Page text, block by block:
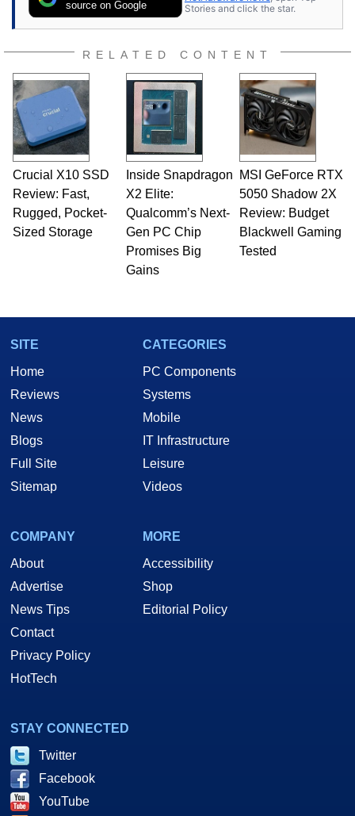
source on Google
Stories and click the star.
RELATED CONTENT
Crucial X10 SSD
Review: Fast,
Rugged, Pocket-
Sized Storage
Inside Snapdragon
X2 Elite:
Qualcomm’s Next-
Gen PC Chip
Promises Big
Gains
MSI GeForce RTX
5050 Shadow 2X
Review: Budget
Blackwell Gaming
Tested
SITE
Home
Reviews
News
Blogs
Full Site
Sitemap
CATEGORIES
PC Components
Systems
Mobile
IT Infrastructure
Leisure
Videos
COMPANY
About
Advertise
News Tips
Contact
Privacy Policy
HotTech
MORE
Accessibility
Shop
Editorial Policy
STAY CONNECTED
Twitter
Facebook
YouTube